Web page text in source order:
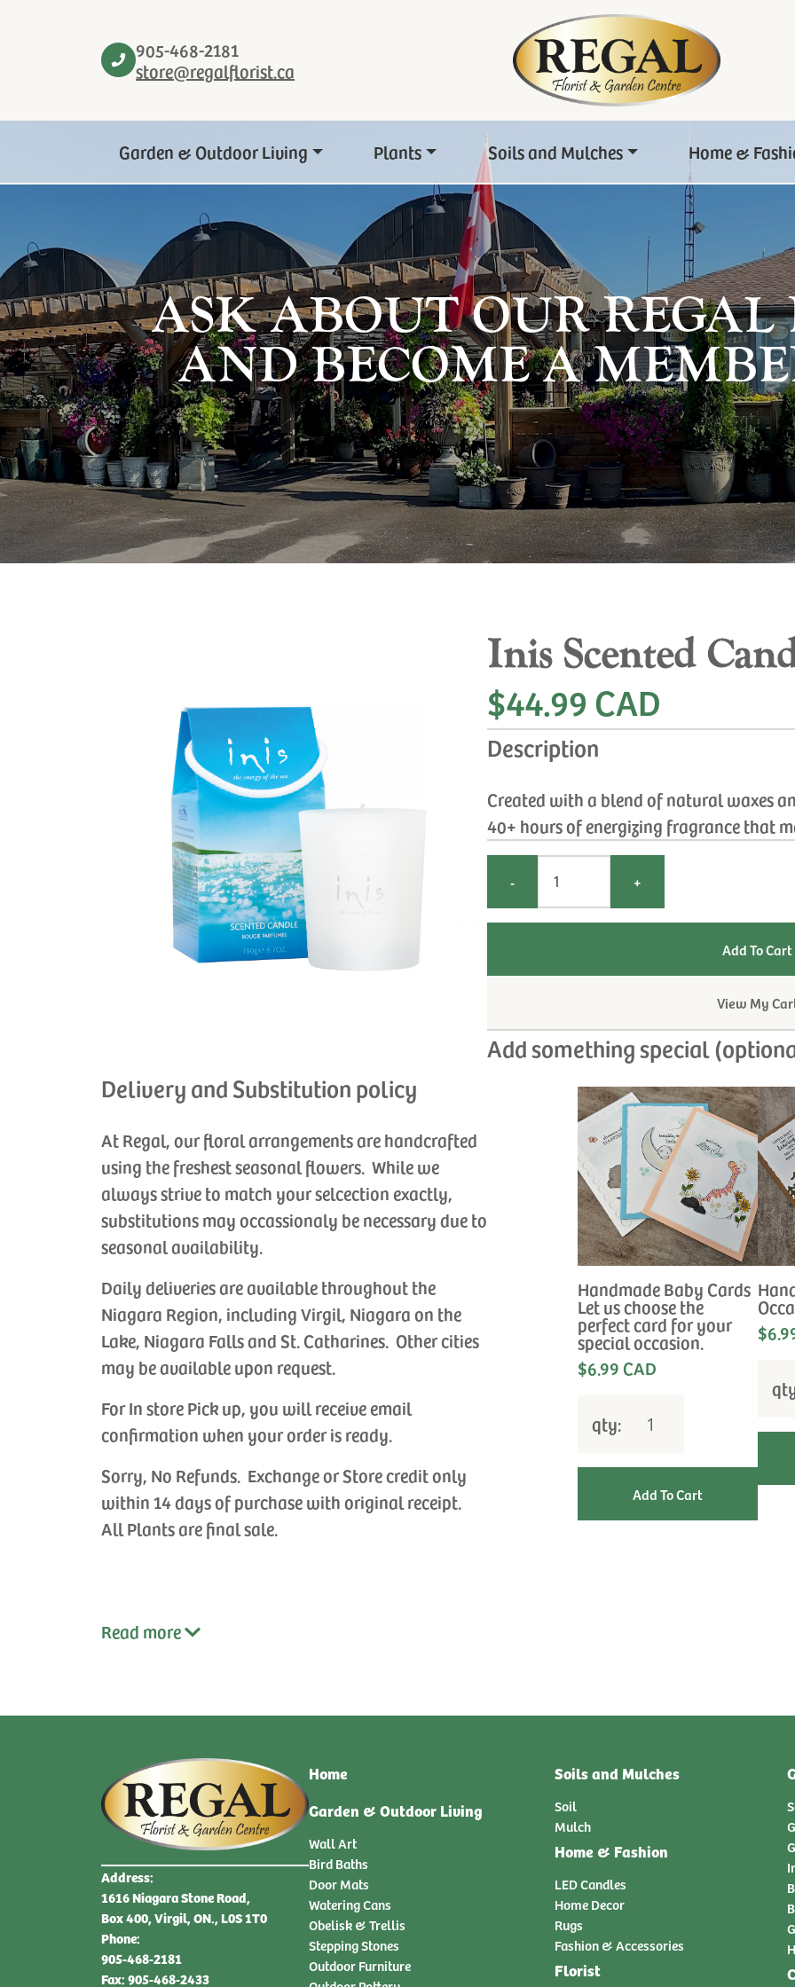
905-468-2181
store@regalflorist.ca
Garden & Outdoor Living Plants Soils and Mulches Home &
ASK ABOUT OUR REGAL
AND BECOME A
Delivery and Substitution policy
At Regal, our floral arrangements are handcrafted
using the freshest seasonal flowers. While we
always strive to match your selcection exactly,
substitutions may occassionaly be necessary due to
seasonal availability.
Daily deliveries are available throughout the
Niagara Region, including Virgil, Niagara on the
Lake, Niagara Falls and St. Catharines. Other cities
may be available upon request.
For In store Pick up, you will receive email
confirmation when your order is ready.
Sorry, No Refunds. Exchange or Store credit only
within 14 days of purchase with original receipt.
All Plants are final sale.
Read more
Inis Scented
$44.99 CAD
Description
Created with a blend of natural waxes
40+ hours of energizing fragrance that
- +
View My
Add something special
Handmade Baby Cards
Let us choose the
perfect card for your
special occasion.
$6.99 CAD
qty:
Address:
1616 Niagara Stone Road,
Box 400, Virgil, ON., L0S 1T0
Phone:
905-468-2181
Fax: 905-468-2433
Home
Garden & Outdoor Living
Wall Art
Bird Baths
Door Mats
Watering Cans
Obelisk & Trellis
Stepping Stones
Outdoor Furniture
Soils and Mulches
Soil
Mulch
Home & Fashion
LED Candles
Home Decor
Rugs
Fashion & Accessories
Florist